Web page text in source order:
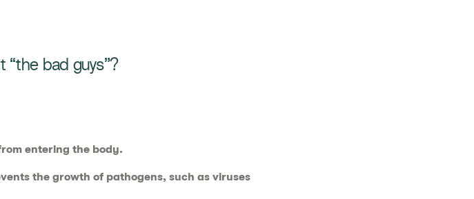
“the bad guys”?
entering the body.
the growth of pathogens, such as viruses